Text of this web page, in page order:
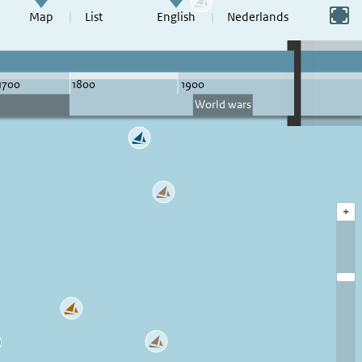
Map List English Nederlands
Switch to full screen
+